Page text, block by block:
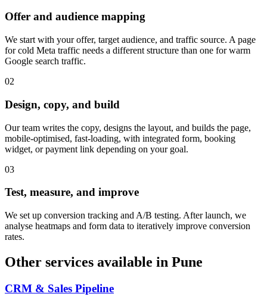
Offer and audience mapping
We start with your offer, target audience, and traffic source. A page
for cold Meta traffic needs a different structure than one for warm
Google search traffic.
02
Design, copy, and build
Our team writes the copy, designs the layout, and builds the page,
mobile-optimised, fast-loading, with integrated form, booking
widget, or payment link depending on your goal.
03
Test, measure, and improve
We set up conversion tracking and A/B testing. After launch, we
analyse heatmaps and form data to iteratively improve conversion
rates.
Other services available in Pune
CRM & Sales Pipeline